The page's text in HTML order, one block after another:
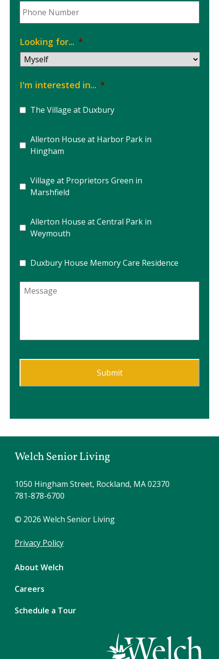
Phone *
Looking for... *
I'm interested in... *
The Village at Duxbury
Allerton House at Harbor Park in
Hingham
Village at Proprietors Green in
Marshfield
Allerton House at Central Park in
Weymouth
Duxbury House Memory Care Residence
Message
Welch Senior Living
1050 Hingham Street, Rockland, MA 02370
781-878-6700
© 2026 Welch Senior Living
Privacy Policy
About Welch
Careers
Schedule a Tour